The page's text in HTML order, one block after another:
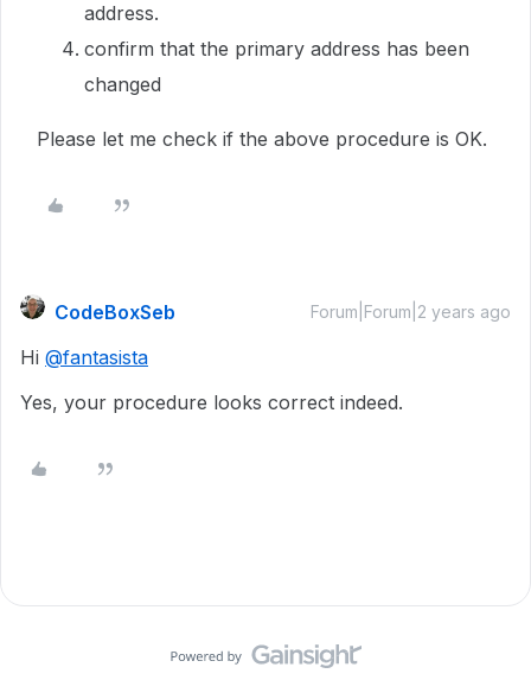
address.
confirm that the primary address has been
changed
Please let me check if the above procedure is OK.
CodeBoxSeb Forum|Forum|2 years ago
Hi @fantasista
Yes, your procedure looks correct indeed.